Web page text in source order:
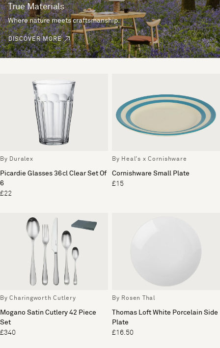
True Materials
Where nature meets craftsmanship.
DISCOVER MORE
By Duralex
Picardie Glasses 36cl Clear Set Of
6
£22
By Heal's x Cornishware
Cornishware Small Plate
£15
By Charingworth Cutlery
Mogano Satin Cutlery 42 Piece
Set
£340
By Rosen Thal
Thomas Loft White Porcelain Side
Plate
£16.50